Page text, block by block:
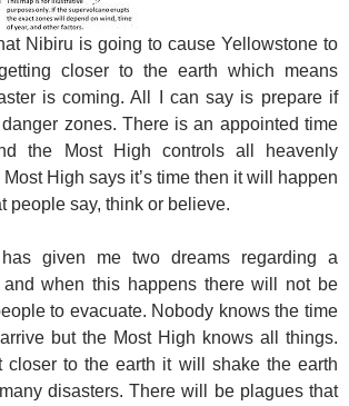
Nibiru is going to cause Yellowstone to
closer to the earth which means
is coming. All I can say is prepare if
zones. There is an appointed time
the Most High controls all heavenly
High says it’s time then it will happen
people say, think or believe.
given me two dreams regarding a
when this happens there will not be
to evacuate. Nobody knows the time
but the Most High knows all things.
closer to the earth it will shake the earth
disasters. There will be plagues that